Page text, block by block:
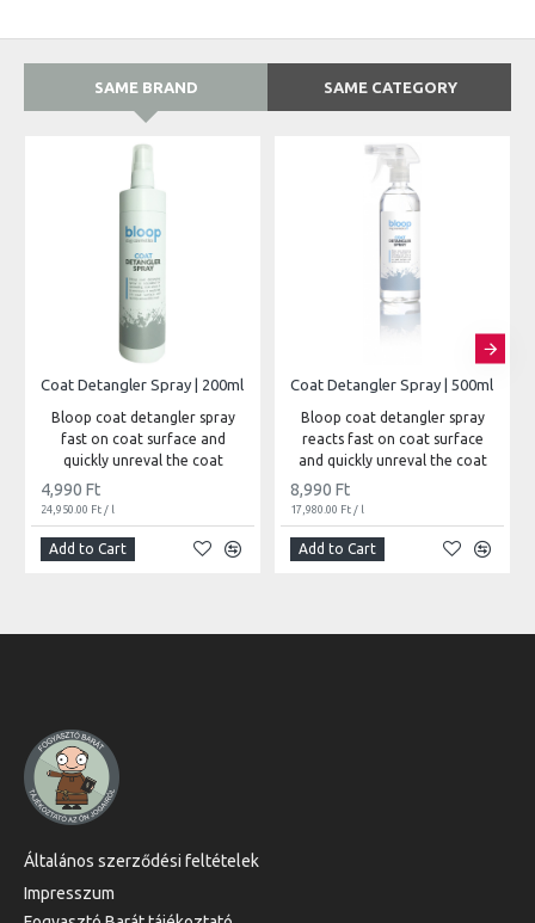
SAME BRAND SAME CATEGORY
Coat Detangler Spray | 200ml
Bloop coat detangler spray
fast on coat surface and
quickly unreval the coat
4,990 Ft
24,950.00 Ft / l
Add to Cart
Coat Detangler Spray | 500ml
Bloop coat detangler spray
reacts fast on coat surface
and quickly unreval the coat
8,990 Ft
17,980.00 Ft / l
Add to Cart
Általános szerződési feltételek
Impresszum